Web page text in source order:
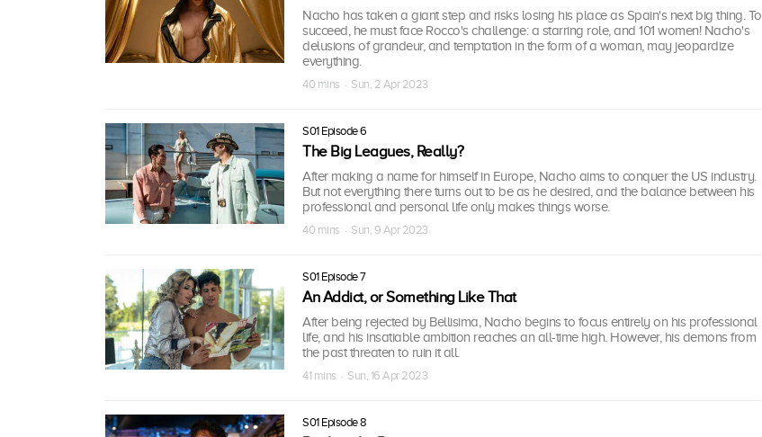
Nacho has taken a giant step and risks losing his place as Spain's next big thing. To
succeed, he must face Rocco's challenge: a starring role, and 101 women! Nacho's
delusions of grandeur, and temptation in the form of a woman, may jeopardize
everything.
40 mins · Sun, 2 Apr 2023
S01 Episode 6
The Big Leagues, Really?
After making a name for himself in Europe, Nacho aims to conquer the US industry.
But not everything there turns out to be as he desired, and the balance between his
professional and personal life only makes things worse.
40 mins · Sun, 9 Apr 2023
S01 Episode 7
An Addict, or Something Like That
After being rejected by Bellisima, Nacho begins to focus entirely on his professional
life, and his insatiable ambition reaches an all-time high. However, his demons from
the past threaten to ruin it all.
41 mins · Sun, 16 Apr 2023
S01 Episode 8